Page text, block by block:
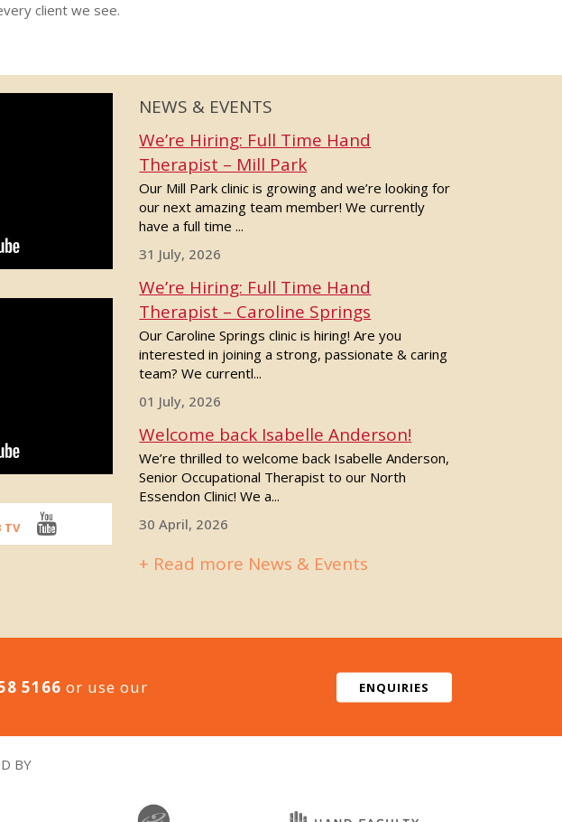
client we see.
TV
NEWS & EVENTS
We’re Hiring: Full Time Hand
Therapist – Mill Park
Our Mill Park clinic is growing and we’re looking for
our next amazing team member! We currently
have a full time ...
31 July, 2026
We’re Hiring: Full Time Hand
Therapist – Caroline Springs
Our Caroline Springs clinic is hiring! Are you
interested in joining a strong, passionate & caring
team? We currentl...
01 July, 2026
Welcome back Isabelle Anderson!
We’re thrilled to welcome back Isabelle Anderson,
Senior Occupational Therapist to our North
Essendon Clinic! We a...
30 April, 2026
+ Read more News & Events
5166 or use our
ENQUIRIES
BY